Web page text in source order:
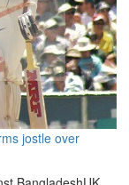
jostle over